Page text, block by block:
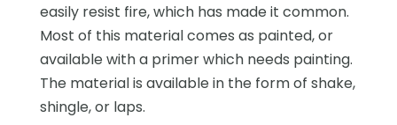
easily resist fire, which has made it common.
Most of this material comes as painted, or
available with a primer which needs painting.
The material is available in the form of shake,
shingle, or laps.